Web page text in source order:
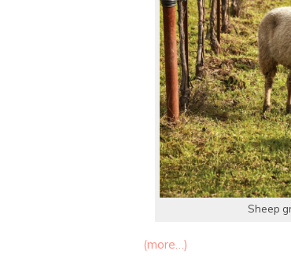
Sheep
(more…)